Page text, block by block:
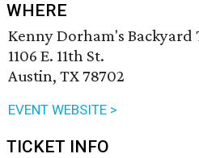
WHERE
Kenny Dorham's Backyard
1106 E. 11th St.
Austin, TX 78702
EVENT WEBSITE >
TICKET INFO